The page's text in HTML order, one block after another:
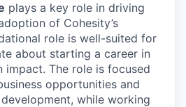
plays a key role in driving
of Cohesity’s
role is well-suited for
about starting a career in
impact. The role is focused
opportunities and
while working